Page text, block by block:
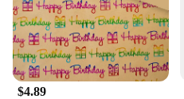
$4.89